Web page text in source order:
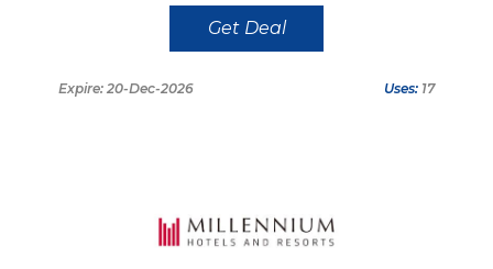
Get Deal
Expire: 20-Dec-2026 Uses: 17